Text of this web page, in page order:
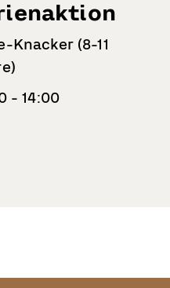
Knacker (8-11
- 14:00